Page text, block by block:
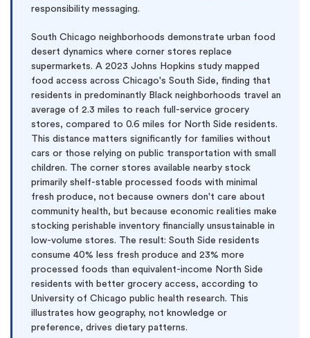
responsibility messaging.
South Chicago neighborhoods demonstrate urban food
desert dynamics where corner stores replace
supermarkets. A 2023 Johns Hopkins study mapped
food access across Chicago's South Side, finding that
residents in predominantly Black neighborhoods travel an
average of 2.3 miles to reach full-service grocery
stores, compared to 0.6 miles for North Side residents.
This distance matters significantly for families without
cars or those relying on public transportation with small
children. The corner stores available nearby stock
primarily shelf-stable processed foods with minimal
fresh produce, not because owners don't care about
community health, but because economic realities make
stocking perishable inventory financially unsustainable in
low-volume stores. The result: South Side residents
consume 40% less fresh produce and 23% more
processed foods than equivalent-income North Side
residents with better grocery access, according to
University of Chicago public health research. This
illustrates how geography, not knowledge or
preference, drives dietary patterns.